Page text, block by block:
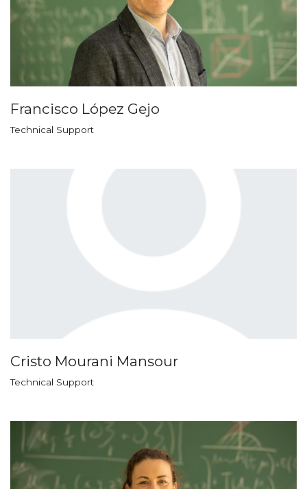
Francisco López Gejo
Technical Support
Cristo Mourani Mansour
Technical Support